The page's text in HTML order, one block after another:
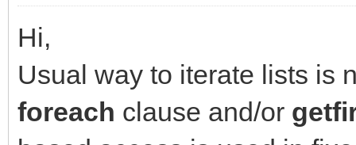
Hi,
Usual way to iterate lists is
foreach clause and/or